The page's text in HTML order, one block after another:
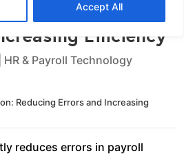
Accept All
Reducing
Efficiency
HR & Payroll Technology
Reducing Errors and Increasing
reduces errors in payroll